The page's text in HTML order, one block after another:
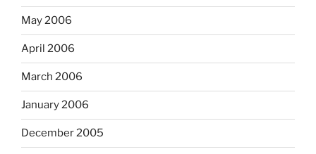
May 2006
April 2006
March 2006
January 2006
December 2005